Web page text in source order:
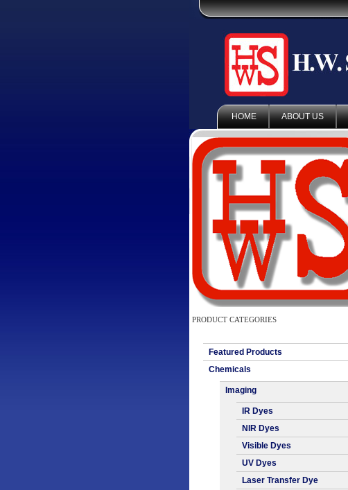
HOME ABOUT US
PRODUCT CATEGORIES
Featured Products
Chemicals
Imaging
IR Dyes
NIR Dyes
Visible Dyes
UV Dyes
Laser Transfer Dye